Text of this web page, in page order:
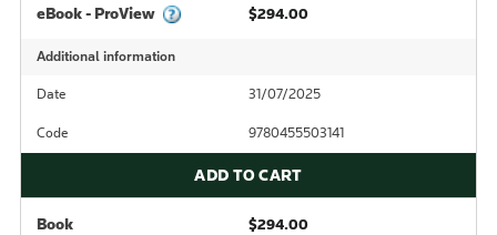
eBook - ProView $294.00
Additional information
Date 31/07/2025
Code 9780455503141
ADD TO CART
Book $294.00